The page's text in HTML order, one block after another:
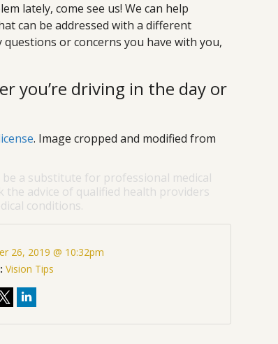
lately, come see us! We can help
can be addressed with a different
or concerns you have with you,
you’re driving in the day or
. Image cropped and modified from
a substitute for professional medical
the advice of qualified health providers
conditions.
26, 2019 @ 10:32pm
Vision Tips